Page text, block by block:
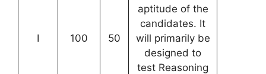
I 100 50
aptitude of the
candidates. It
will primarily be
designed to
test Reasoning